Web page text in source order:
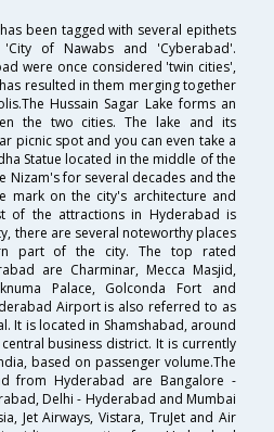
been tagged with several epithets
of Nawabs and 'Cyberabad'.
were once considered 'twin cities',
resulted in them merging together
Hussain Sagar Lake forms an
the two cities. The lake and its
picnic spot and you can even take a
Statue located in the middle of the
Nizam's for several decades and the
mark on the city's architecture and
of the attractions in Hyderabad is
there are several noteworthy places
part of the city. The top rated
are Charminar, Mecca Masjid,
Palace, Golconda Fort and
Airport is also referred to as
It is located in Shamshabad, around
business district. It is currently
based on passenger volume.The
from Hyderabad are Bangalore -
Delhi - Hyderabad and Mumbai
Jet Airways, Vistara, TruJet and Air